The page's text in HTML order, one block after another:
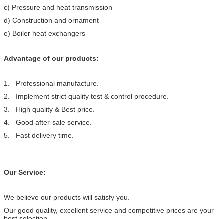
c) Pressure and heat transmission
d) Construction and ornament
e) Boiler heat exchangers
Advantage of our products:
1. Professional manufacture.
2. Implement strict quality test & control procedure.
3. High quality & Best price.
4. Good after-sale service.
5. Fast delivery time.
Our Service:
We believe our products will satisfy you.
Our good quality, excellent service and competitive prices are your